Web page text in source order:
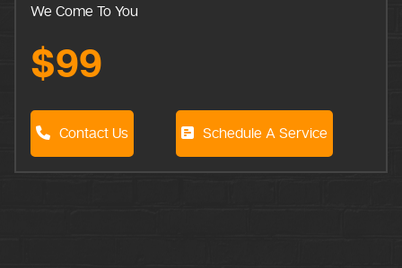
We Come To You
$99
Contact Us Schedule A Service